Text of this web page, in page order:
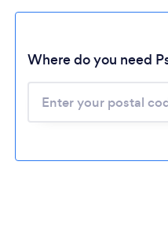
Where do you need